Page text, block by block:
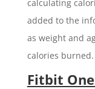
calculating
added to the
as weight and
calories burned.
Fitbit